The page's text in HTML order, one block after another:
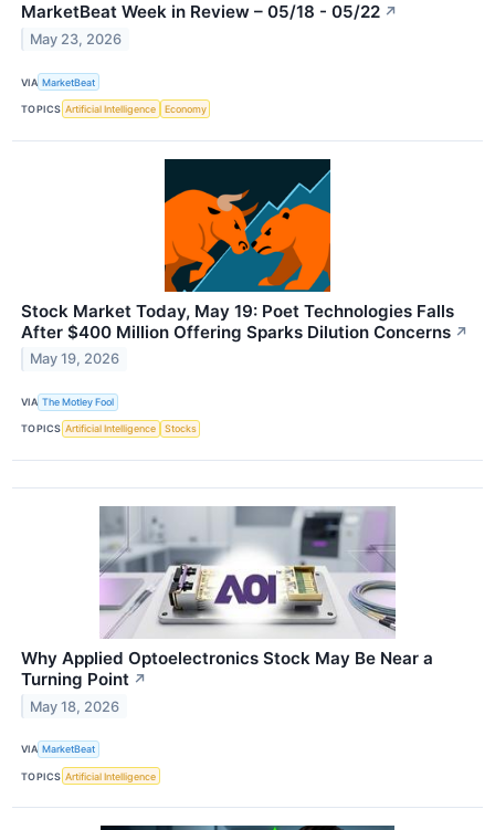
MarketBeat Week in Review – 05/18 - 05/22 ↗
May 23, 2026
VIA MarketBeat
TOPICS Artificial Intelligence Economy
Stock Market Today, May 19: Poet Technologies Falls
After $400 Million Offering Sparks Dilution Concerns ↗
May 19, 2026
VIA The Motley Fool
TOPICS Artificial Intelligence Stocks
Why Applied Optoelectronics Stock May Be Near a
Turning Point ↗
May 18, 2026
VIA MarketBeat
TOPICS Artificial Intelligence